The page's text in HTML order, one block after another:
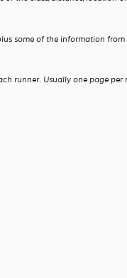
some of the information
runner. Usually one page per